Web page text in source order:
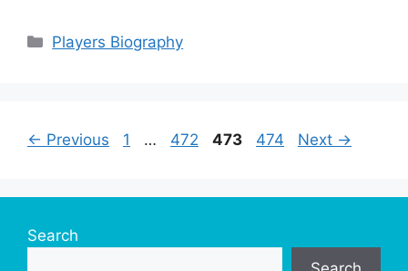
Categories
Players Biography
← Previous Page
1 … Page
472 Page
473 Page
474 Next →
Search